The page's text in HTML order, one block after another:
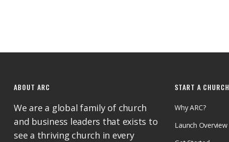
ABOUT ARC
We are a global family of church
and business leaders that exists to
see a thriving church in every
START A CHURCH
Why ARC?
Launch Overview